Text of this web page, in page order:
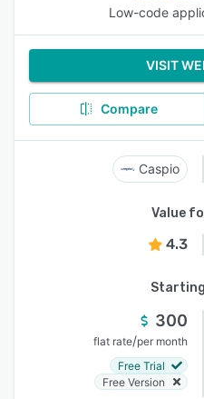
Low-code
VISIT
Compare
Caspio
Value
4.3
300
flat rate/per month
Free Trial
Free Version